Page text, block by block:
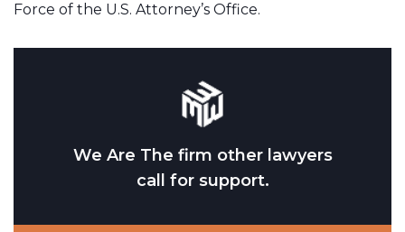
Force of the U.S. Attorney’s Office.
We Are The firm other lawyers
call for support.